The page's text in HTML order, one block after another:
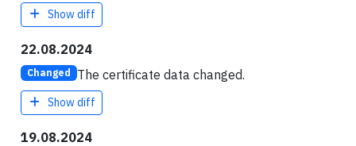
Show diff
22.08.2024
Changed The certificate data changed.
Show diff
19.08.2024